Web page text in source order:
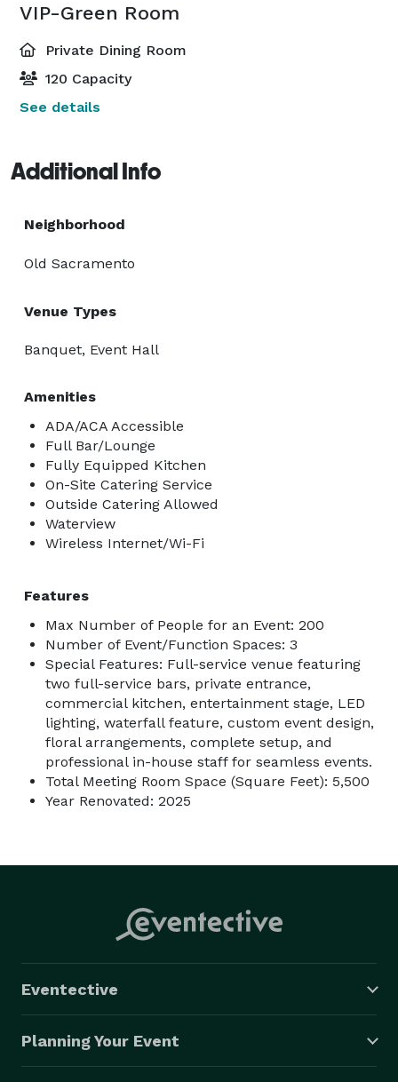
VIP-Green Room
Private Dining Room
120 Capacity
See details
Additional Info
Neighborhood
Old Sacramento
Venue Types
Banquet, Event Hall
Amenities
ADA/ACA Accessible
Full Bar/Lounge
Fully Equipped Kitchen
On-Site Catering Service
Outside Catering Allowed
Waterview
Wireless Internet/Wi-Fi
Features
Max Number of People for an Event: 200
Number of Event/Function Spaces: 3
Special Features: Full-service venue featuring
two full-service bars, private entrance,
commercial kitchen, entertainment stage, LED
lighting, waterfall feature, custom event design,
floral arrangements, complete setup, and
professional in-house staff for seamless events.
Total Meeting Room Space (Square Feet): 5,500
Year Renovated: 2025
Eventective
Planning Your Event